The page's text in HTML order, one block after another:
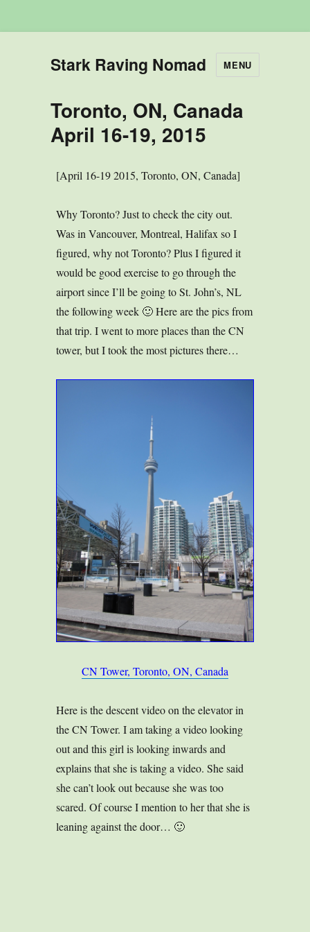
Stark Raving Nomad MENU
Toronto, ON, Canada
April 16-19, 2015
[April 16-19 2015, Toronto, ON, Canada]
Why Toronto? Just to check the city out.
Was in Vancouver, Montreal, Halifax so I
figured, why not Toronto? Plus I figured it
would be good exercise to go through the
airport since I’ll be going to St. John’s, NL
the following week 🙂 Here are the pics from
that trip. I went to more places than the CN
tower, but I took the most pictures there…
CN Tower, Toronto, ON, Canada
Here is the descent video on the elevator in
the CN Tower. I am taking a video looking
out and this girl is looking inwards and
explains that she is taking a video. She said
she can’t look out because she was too
scared. Of course I mention to her that she is
leaning against the door… 🙂